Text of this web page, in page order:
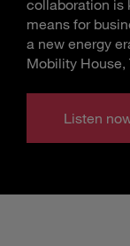
collaboration is
means for
a new energy
Mobility House,
Listen